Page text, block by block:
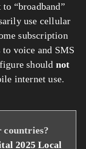
“broadband”
use cellular
subscription
voice and SMS
should not
internet use.
countries?
2025 Local